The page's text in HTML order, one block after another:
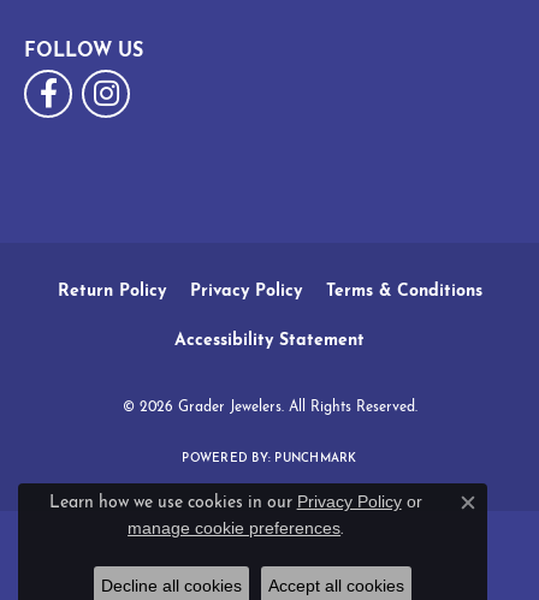
FOLLOW US
Return Policy Privacy Policy Terms & Conditions
Accessibility Statement
© 2026 Grader Jewelers. All Rights Reserved.
POWERED BY: PUNCHMARK
Learn how we use cookies in our Privacy Policyor
manage cookie preferences.
Close
Decline all cookies Accept all cookies